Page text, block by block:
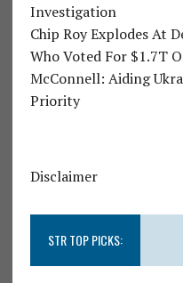
Investigation
Chip Roy Explodes At
Who Voted For $1.7T
McConnell: Aiding
Priority
Disclaimer
STR TOP PICKS: